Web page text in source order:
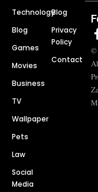
Technology
Blog
Games
Movies
Business
TV
Wallpaper
Pets
Law
Social
Media
Blog
Privacy
Policy
Contact
©